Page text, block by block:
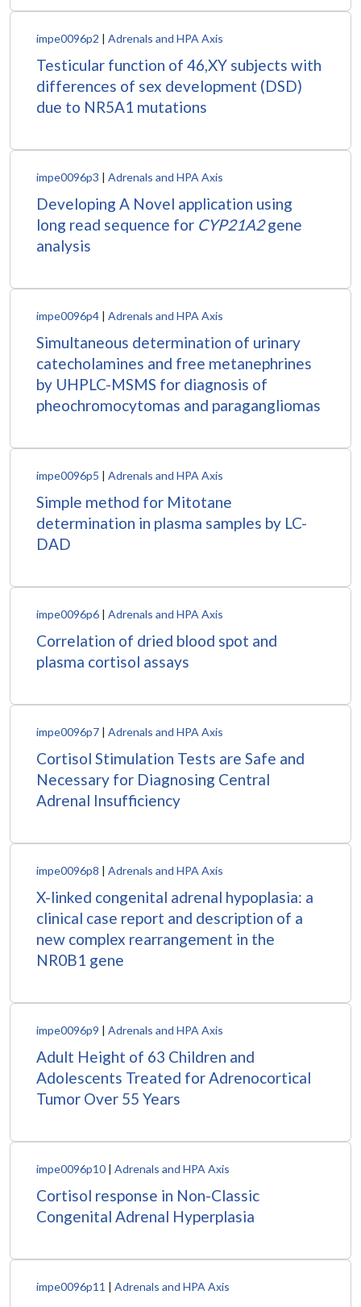
impe0096p2 | Adrenals and HPA Axis
Testicular function of 46,XY subjects with
differences of sex development (DSD)
due to NR5A1 mutations
impe0096p3 | Adrenals and HPA Axis
Developing A Novel application using
long read sequence for CYP21A2gene
analysis
impe0096p4 | Adrenals and HPA Axis
Simultaneous determination of urinary
catecholamines and free metanephrines
by UHPLC-MSMS for diagnosis of
pheochromocytomas and paragangliomas
impe0096p5 | Adrenals and HPA Axis
Simple method for Mitotane
determination in plasma samples by LC-
DAD
impe0096p6 | Adrenals and HPA Axis
Correlation of dried blood spot and
plasma cortisol assays
impe0096p7 | Adrenals and HPA Axis
Cortisol Stimulation Tests are Safe and
Necessary for Diagnosing Central
Adrenal Insufficiency
impe0096p8 | Adrenals and HPA Axis
X-linked congenital adrenal hypoplasia: a
clinical case report and description of a
new complex rearrangement in the
NR0B1 gene
impe0096p9 | Adrenals and HPA Axis
Adult Height of 63 Children and
Adolescents Treated for Adrenocortical
Tumor Over 55 Years
impe0096p10 | Adrenals and HPA Axis
Cortisol response in Non-Classic
Congenital Adrenal Hyperplasia
impe0096p11 | Adrenals and HPA Axis